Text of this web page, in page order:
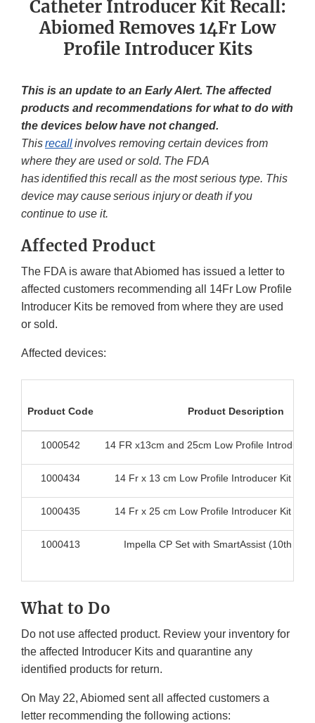
Catheter Introducer Kit Recall:
Abiomed Removes 14Fr Low
Profile Introducer Kits
This is an update to an Early Alert. The affected
products and recommendations for what to do with
the devices below have not changed.
Thisrecallinvolves removing certain devices from
where they are used or sold. The FDA
has identified this recall as the most serious type. This
device may cause serious injury or death if you
continue to use it.
Affected Product
The FDA is aware that Abiomed has issued a letter to
affected customers recommending all 14Fr Low Profile
Introducer Kits be removed from where they are used
or sold.
Affected devices:
Product Code Product Description
1000542 14 FR x13cm and 25cm Low Profile
1000434 14 Fr x 13 cm Low Profile Introducer Kit for
1000435 14 Fr x 25 cm Low Profile Introducer Kit for
1000413 Impella CP Set with SmartAssist (10th
What to Do
Do not use affected product. Review your inventory for
the affected Introducer Kits and quarantine any
identified products for return.
On May 22, Abiomed sent all affected customers a
letter recommending the following actions: